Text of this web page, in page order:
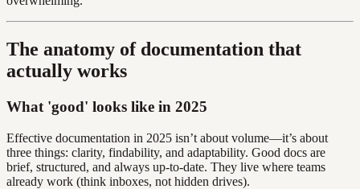
The anatomy of documentation that
actually works
What 'good' looks like in 2025
Effective documentation in 2025 isn’t about volume—it’s about
three things: clarity, findability, and adaptability. Good docs are
brief, structured, and always up-to-date. They live where teams
already work (think inboxes, not hidden drives).